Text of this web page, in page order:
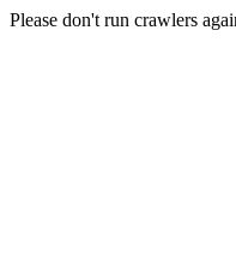
Please don't run crawlers